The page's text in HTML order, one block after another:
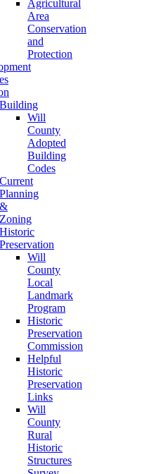
Agricultural
Area
Conservation
and
Protection
Building
Will
County
Adopted
Building
Codes
Current
Planning
&
Zoning
Historic
Preservation
Will
County
Local
Landmark
Program
Historic
Preservation
Commission
Helpful
Historic
Preservation
Links
Will
County
Rural
Historic
Structures